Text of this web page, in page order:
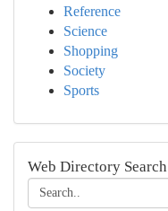
Reference
Science
Shopping
Society
Sports
Web Directory Search